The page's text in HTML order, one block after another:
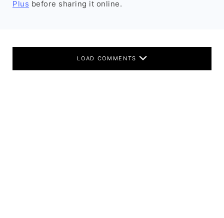
Plus before sharing it online.
LOAD COMMENTS